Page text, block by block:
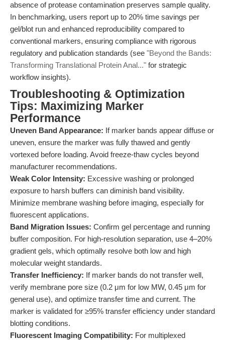
absence of protease contamination preserves sample quality.
In benchmarking, users report up to 20% time savings per
gel/blot run and enhanced reproducibility compared to
conventional markers, ensuring compliance with rigorous
regulatory and publication standards (see "Beyond the Bands:
Transforming Translational Protein Anal..." for strategic
workflow insights).
Troubleshooting & Optimization
Tips: Maximizing Marker
Performance
Uneven Band Appearance: If marker bands appear diffuse or
uneven, ensure the marker was fully thawed and gently
vortexed before loading. Avoid freeze-thaw cycles beyond
manufacturer recommendations.
Weak Color Intensity: Excessive washing or prolonged
exposure to harsh buffers can diminish band visibility.
Minimize membrane washing before imaging, especially for
fluorescent applications.
Band Migration Issues: Confirm gel percentage and running
buffer composition. For high-resolution separation, use 4–20%
gradient gels, which optimally resolve both low and high
molecular weight standards.
Transfer Inefficiency: If marker bands do not transfer well,
verify membrane pore size (0.2 μm for low MW, 0.45 μm for
general use), and optimize transfer time and current. The
marker is validated for ≥95% transfer efficiency under standard
blotting conditions.
Fluorescent Imaging Compatibility: For multiplexed